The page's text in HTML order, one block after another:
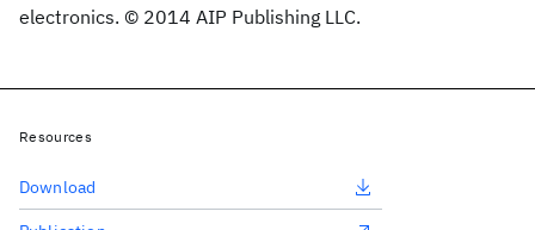
electronics. © 2014 AIP Publishing LLC.
Resources
Download